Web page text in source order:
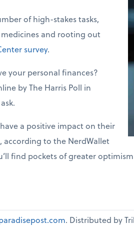
of high-stakes tasks,
and rooting out
survey.
your personal finances?
by The Harris Poll in
a positive impact on their
according to the NerdWallet
find pockets of greater
. Distributed by